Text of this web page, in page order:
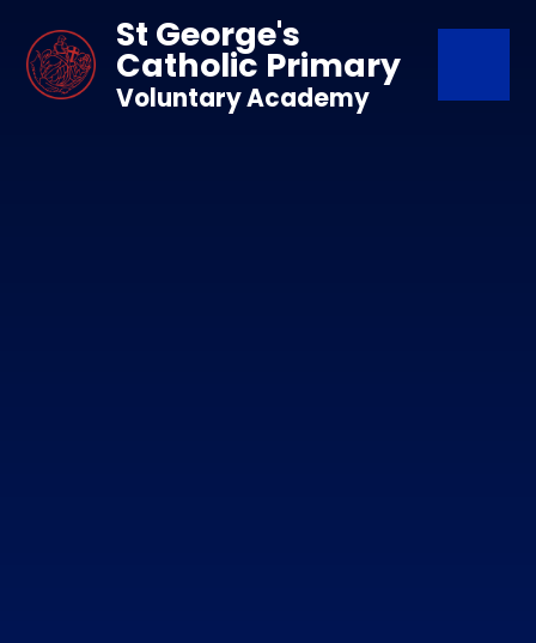
St George's
Catholic Primary
Voluntary Academy